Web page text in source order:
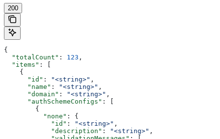
200
{
  "totalCount"
: 123 ,
  "items"
: [
    {
      "id"
: "<string>" ,
      "name"
: "<string>" ,
      "domain"
: "<string>" ,
      "authSchemeConfigs"
: [
        {
          "none"
: {
            "id"
: "<string>" ,
            "description"
: "<string>" ,